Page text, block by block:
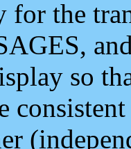
for the
so